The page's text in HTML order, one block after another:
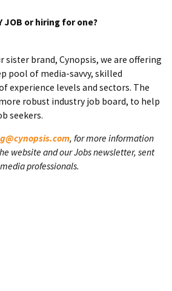
JOB or hiring for one?
sister brand, Cynopsis, we are offering
pool of media-savvy, skilled
experience levels and sectors. The
robust industry job board, to help
seekers.
, for more information
website and our Jobs newsletter, sent
professionals.